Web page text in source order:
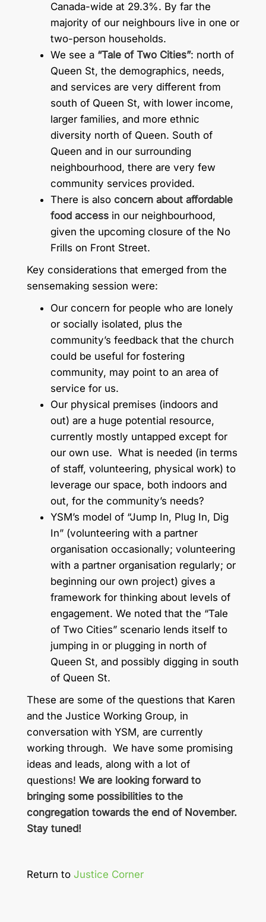
Canada-wide at 29.3%. By far the
majority of our neighbours live in one or
two-person households.
We see a “Tale of Two Cities”: north of
Queen St, the demographics, needs,
and services are very different from
south of Queen St, with lower income,
larger families, and more ethnic
diversity north of Queen. South of
Queen and in our surrounding
neighbourhood, there are very few
community services provided.
There is also concern about affordable
food access in our neighbourhood,
given the upcoming closure of the No
Frills on Front Street.
Key considerations that emerged from the
sensemaking session were:
Our concern for people who are lonely
or socially isolated, plus the
community’s feedback that the church
could be useful for fostering
community, may point to an area of
service for us.
Our physical premises (indoors and
out) are a huge potential resource,
currently mostly untapped except for
our own use. What is needed (in terms
of staff, volunteering, physical work) to
leverage our space, both indoors and
out, for the community’s needs?
YSM’s model of “Jump In, Plug In, Dig
In” (volunteering with a partner
organisation occasionally; volunteering
with a partner organisation regularly; or
beginning our own project) gives a
framework for thinking about levels of
engagement. We noted that the “Tale
of Two Cities” scenario lends itself to
jumping in or plugging in north of
Queen St, and possibly digging in south
of Queen St.
These are some of the questions that Karen
and the Justice Working Group, in
conversation with YSM, are currently
working through. We have some promising
ideas and leads, along with a lot of
questions! We are looking forward to
bringing some possibilities to the
congregation towards the end of November.
Stay tuned!
Return to Justice Corner